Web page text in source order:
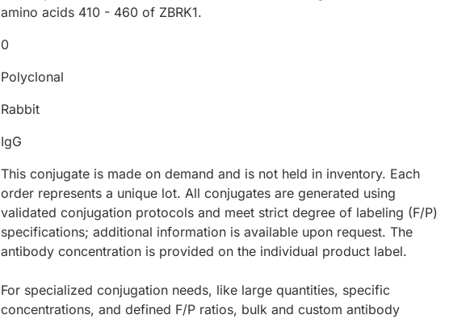
amino acids 410 - 460 of ZBRK1.
0
Polyclonal
Rabbit
IgG
This conjugate is made on demand and is not held in inventory. Each
order represents a unique lot. All conjugates are generated using
validated conjugation protocols and meet strict degree of labeling (F/P)
specifications; additional information is available upon request. The
antibody concentration is provided on the individual product label.
For specialized conjugation needs, like large quantities, specific
concentrations, and defined F/P ratios, bulk and custom antibody